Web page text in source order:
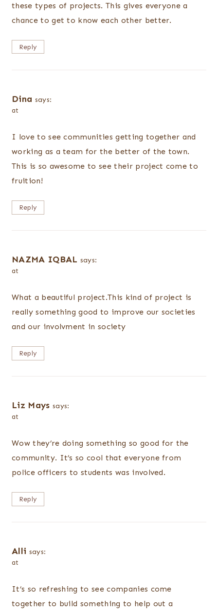
these types of projects. This gives everyone a
chance to get to know each other better.
Reply
Dina says:
at
I love to see communities getting together and
working as a team for the better of the town.
This is so awesome to see their project come to
fruition!
Reply
NAZMA IQBAL says:
at
What a beautiful project.This kind of project is
really something good to improve our societies
and our involvment in society
Reply
Liz Mays says:
at
Wow they’re doing something so good for the
community. It’s so cool that everyone from
police officers to students was involved.
Reply
Alli says:
at
It’s so refreshing to see companies come
together to build something to help out a